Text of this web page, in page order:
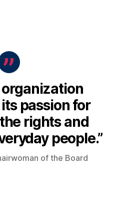
organization
passion for
rights and
people.”
of the Board